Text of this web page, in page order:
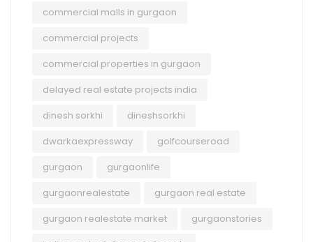
commercial malls in gurgaon
commercial projects
commercial properties in gurgaon
delayed real estate projects india
dinesh sorkhi
dineshsorkhi
dwarkaexpressway
golfcourseroad
gurgaon
gurgaonlife
gurgaonrealestate
gurgaon real estate
gurgaon realestate market
gurgaonstories